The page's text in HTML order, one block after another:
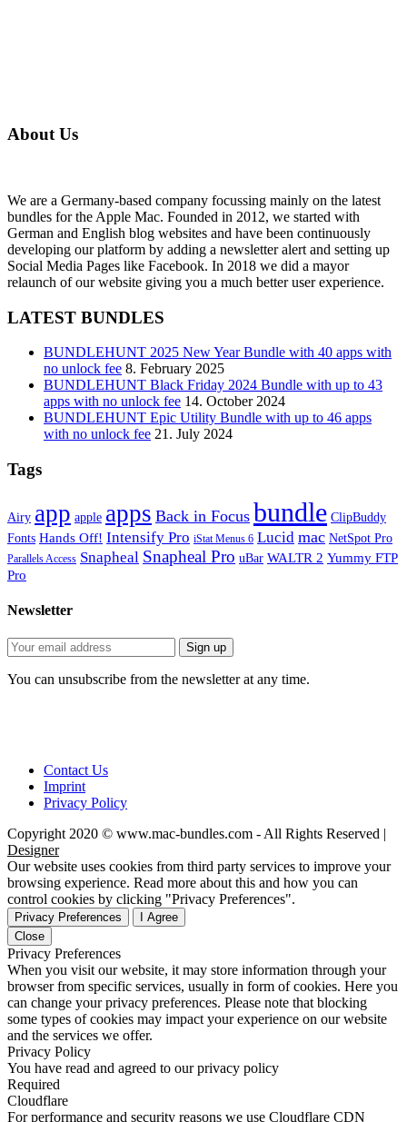
About Us
We are a Germany-based company focussing mainly on the latest
bundles for the Apple Mac. Founded in 2012, we started with
German and English blog websites and have been continuously
developing our platform by adding a newsletter alert and setting up
Social Media Pages like Facebook. In 2018 we did a mayor
relaunch of our website giving you a much better user experience.
LATEST BUNDLES
BUNDLEHUNT 2025 New Year Bundle with 40 apps with
no unlock fee 8. February 2025
BUNDLEHUNT Black Friday 2024 Bundle with up to 43
apps with no unlock fee 14. October 2024
BUNDLEHUNT Epic Utility Bundle with up to 46 apps
with no unlock fee 21. July 2024
Tags
Airy app apple apps Back in Focus bundle ClipBuddy
Fonts Hands Off! Intensify Pro iStat Menus 6 Lucid mac NetSpot Pro
Parallels Access Snapheal Snapheal Pro uBar WALTR 2 Yummy FTP
Pro
Newsletter
You can unsubscribe from the newsletter at any time.
Contact Us
Imprint
Privacy Policy
Copyright 2020 © www.mac-bundles.com - All Rights Reserved |
Designer
Our website uses cookies from third party services to improve your
browsing experience. Read more about this and how you can
control cookies by clicking "Privacy Preferences".
Privacy Preferences
I Agree
Close
Privacy Preferences
When you visit our website, it may store information through your
browser from specific services, usually in form of cookies. Here you
can change your privacy preferences. Please note that blocking
some types of cookies may impact your experience on our website
and the services we offer.
Privacy Policy
You have read and agreed to our privacy policy
Required
Cloudflare
For performance and security reasons we use Cloudflare CDN